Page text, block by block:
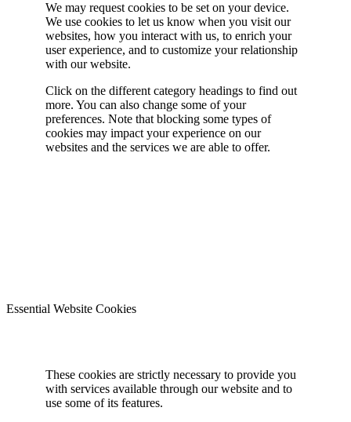
We may request cookies to be set on your device.
We use cookies to let us know when you visit our
websites, how you interact with us, to enrich your
user experience, and to customize your relationship
with our website.
Click on the different category headings to find out
more. You can also change some of your
preferences. Note that blocking some types of
cookies may impact your experience on our
websites and the services we are able to offer.
Essential Website Cookies
These cookies are strictly necessary to provide you
with services available through our website and to
use some of its features.